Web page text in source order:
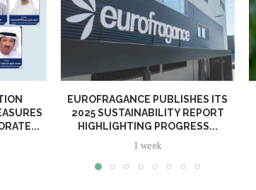
EUROFRAGANCE PUBLISHES ITS
2025 SUSTAINABILITY REPORT
HIGHLIGHTING PROGRESS...
1 week